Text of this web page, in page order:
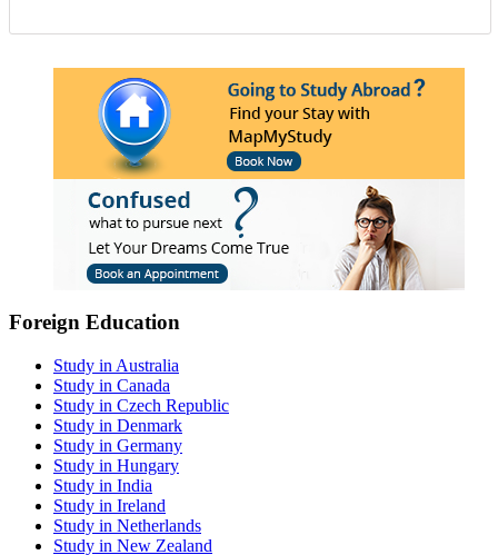
Foreign Education
Study in Australia
Study in Canada
Study in Czech Republic
Study in Denmark
Study in Germany
Study in Hungary
Study in India
Study in Ireland
Study in Netherlands
Study in New Zealand